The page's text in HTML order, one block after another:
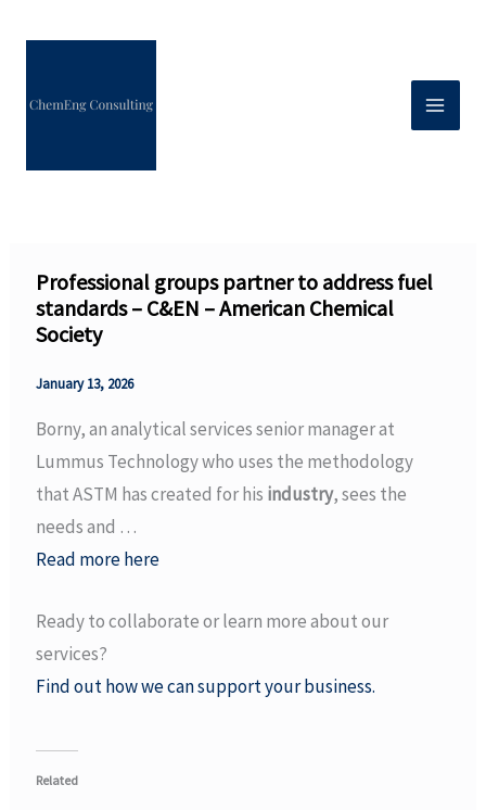
Professional groups partner to address fuel
standards – C&EN – American Chemical
Society
January 13, 2026
Borny, an analytical services senior manager at
Lummus Technology who uses the methodology
that ASTM has created for his industry, sees the
needs and …
Read more here
Ready to collaborate or learn more about our
services?
Find out how we can support your business.
Related